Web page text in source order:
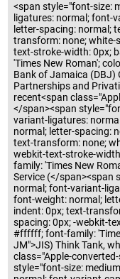
<span style="font-size:
ligatures: normal; font-
letter-spacing: normal;
transform: none; white-
text-stroke-width: 0px;
'Times New Roman';
Bank of Jamaica (DBJ)
Partnerships and
recent<span
</span><span
variant-ligatures:
normal; letter-spacing:
text-transform: none;
webkit-text-stroke-
family: 'Times New
Service (</span><span
normal; font-variant-
font-weight: normal;
indent: 0px; text-
spacing: 0px; -webkit-
#ffffff; font-family:
JM">JIS) Think Tank,
class="Apple-
style="font-size: